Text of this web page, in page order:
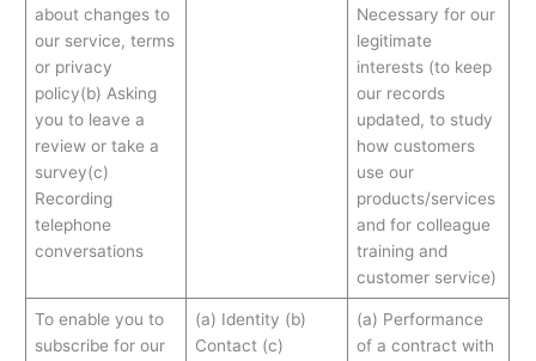
about changes to
our service, terms
or privacy
policy(b) Asking
you to leave a
review or take a
survey(c)
Recording
telephone
conversations
Necessary for our
legitimate
interests (to keep
our records
updated, to study
how customers
use our
products/services
and for colleague
training and
customer service)
To enable you to
subscribe for our
(a) Identity (b)
Contact (c)
(a) Performance
of a contract with